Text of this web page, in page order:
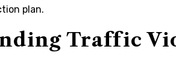
plan.
Traffic